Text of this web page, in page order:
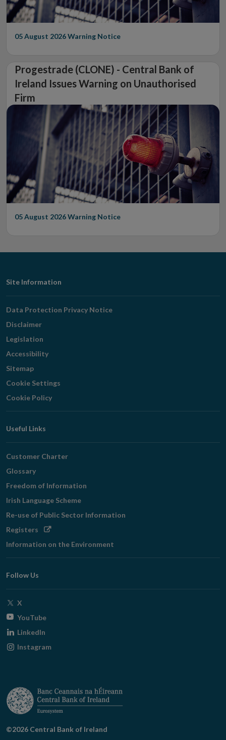
05 August 2026Warning Notice
Progestrade (CLONE) - Central Bank of
Ireland Issues Warning on Unauthorised
Firm
05 August 2026Warning Notice
Footer
Navigation
Site Information
Data Protection Privacy Notice
Disclaimer
Legislation
Accessibility
Sitemap
Cookie Settings
Cookie Policy
Useful Links
Customer Charter
Glossary
Freedom of Information
Irish Language Scheme
Re-use of Public Sector Information
Registers Opens
window
Information on the Environment
Follow Us
X
window
YouTubeOpens
window
LinkedIn
Instagram
©2026 Central Bank of Ireland